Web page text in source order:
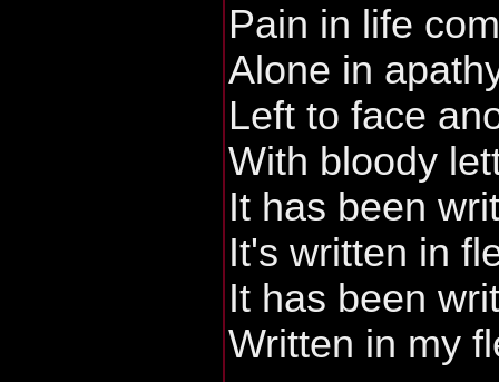
Pain in life
Alone in
Left to face
With bloody
It has been
It's written in
It has been
Written in my